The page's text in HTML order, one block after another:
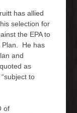
has allied
selection for
the EPA to
Plan. He has
and
as
to
of